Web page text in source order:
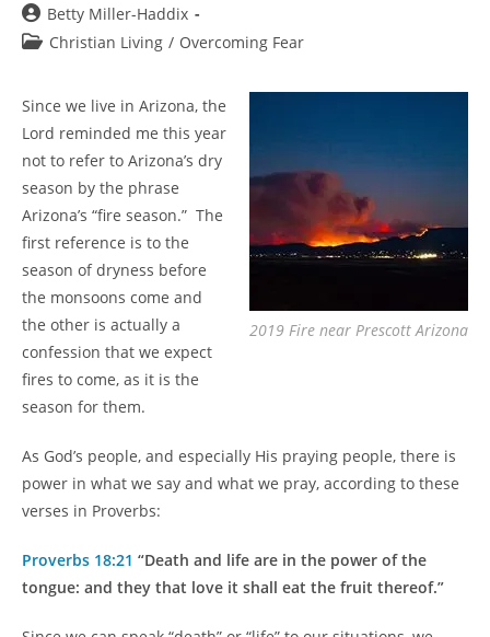
Post
author:
Betty Miller-Haddix
PostChristian Living / Overcoming Fear
2019 Fire near Prescott Arizona
Since we live in Arizona, the
Lord reminded me this year
not to refer to Arizona’s dry
season by the phrase
Arizona’s “fire season.” The
first reference is to the
season of dryness before
the monsoons come and
the other is actually a
confession that we expect
fires to come, as it is the
season for them.
As God’s people, and especially His praying people, there is
power in what we say and what we pray, according to these
verses in Proverbs:
Proverbs 18:21 “Death and life are in the power of the
tongue: and they that love it shall eat the fruit thereof.”